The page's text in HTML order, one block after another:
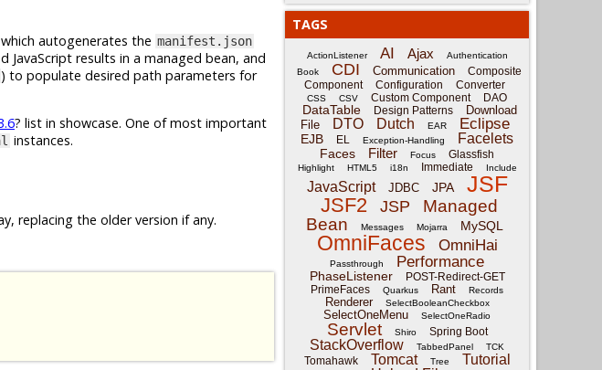
which autogenerates the manifest.json
JavaScript results in a managed bean, and
) to populate desired path parameters for
? list in showcase. One of most important
instances.
replacing the older version if any.
TAGS
ActionListener AI Ajax
Authentication
Book
CDI Communication
Composite
Component
Configuration Converter
CSS CSV Custom Component DAO
DataTable Design Patterns
Download
File
DTO Dutch EAR Eclipse
EJB EL Exception-Handling Facelets
Faces Filter Focus Glassfish
Highlight HTML5 i18n Immediate Include
JavaScript JDBC JPA JSF
JSF2 JSP
Managed
Bean
Messages Mojarra MySQL
OmniFaces OmniHai
Passthrough Performance
PhaseListener
POST-Redirect-GET
PrimeFaces
Quarkus Rant Records
Renderer SelectBooleanCheckbox
SelectOneMenu SelectOneRadio
Servlet Shiro Spring Boot
StackOverflow TabbedPanel TCK
Tomahawk Tomcat Tree Tutorial